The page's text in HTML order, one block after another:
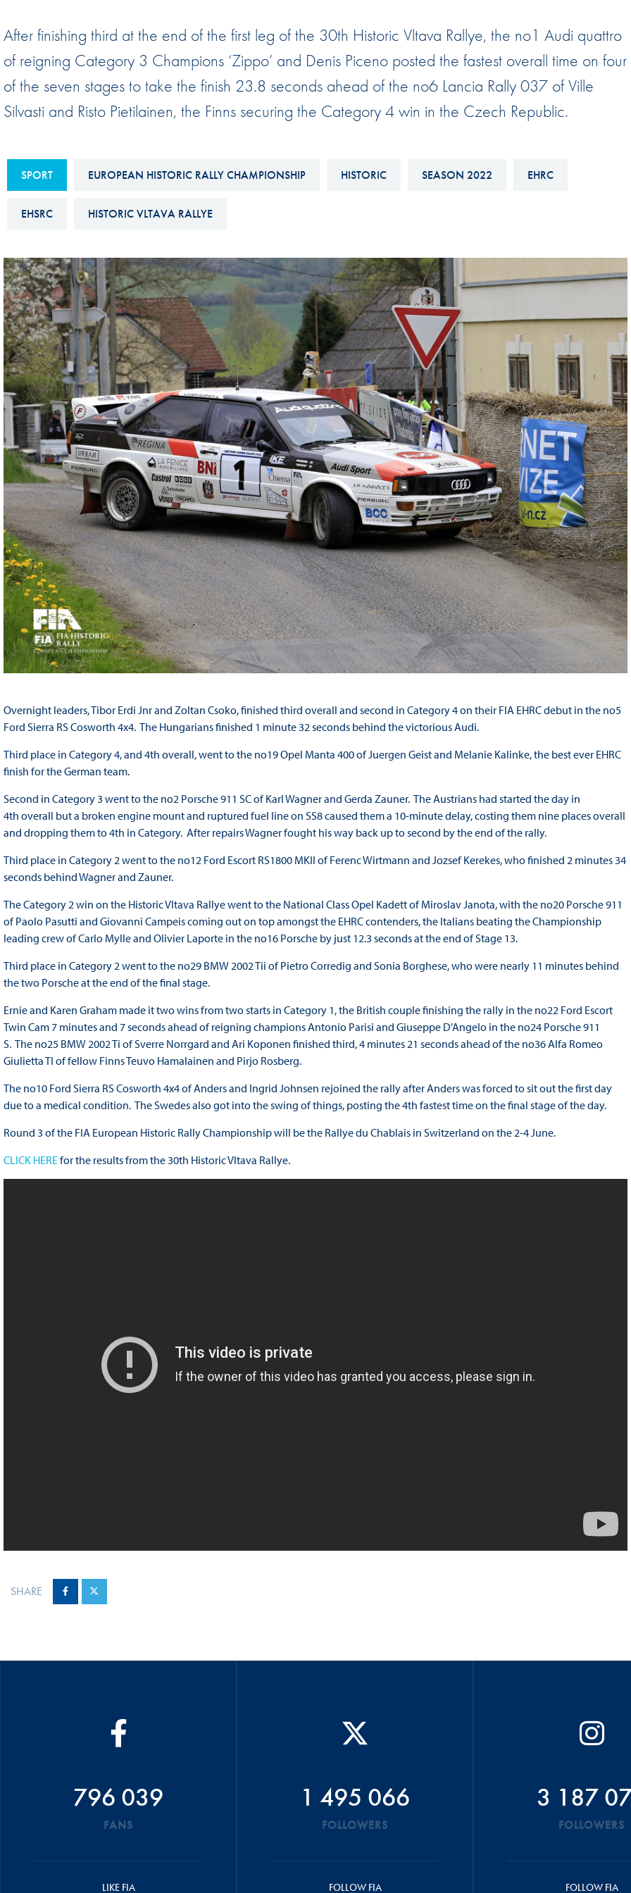
FIA Ethics And Compliance
Hotline
FIA ANTI-HARASSMENT
AND NON-
FIA Environmental Policy
E-LIBRARY
Karting
Land Speed Records
Interactive Calendar
Esports
FIA Motorsport Games
Historic
Anti-Doping
Race Against Manipulation
After finishing third at the end of the first leg of the 30th Historic Vltava Rallye, the no1 Audi quattro
of reigning Category 3 Champions ‘Zippo’ and Denis Piceno posted the fastest overall time on four
of the seven stages to take the finish 23.8 seconds ahead of the no6 Lancia Rally 037 of Ville
Silvasti and Risto Pietilainen, the Finns securing the Category 4 win in the Czech Republic.
SPORT EUROPEAN HISTORIC RALLY CHAMPIONSHIP HISTORIC SEASON 2022 EHRC
EHSRC HISTORIC VLTAVA RALLYE
Overnight leaders, Tibor Erdi Jnr and Zoltan Csoko, finished third overall and second in Category 4 on their FIA EHRC debut in the no5
Ford Sierra RS Cosworth 4x4. The Hungarians finished 1 minute 32 seconds behind the victorious Audi.
Third place in Category 4, and 4th overall, went to the no19 Opel Manta 400 of Juergen Geist and Melanie Kalinke, the best ever EHRC
finish for the German team.
Second in Category 3 went to the no2 Porsche 911 SC of Karl Wagner and Gerda Zauner. The Austrians had started the day in
4th overall but a broken engine mount and ruptured fuel line on SS8 caused them a 10-minute delay, costing them nine places overall
and dropping them to 4th in Category. After repairs Wagner fought his way back up to second by the end of the rally.
Third place in Category 2 went to the no12 Ford Escort RS1800 MKII of Ferenc Wirtmann and Jozsef Kerekes, who finished 2 minutes 34
seconds behind Wagner and Zauner.
The Category 2 win on the Historic Vltava Rallye went to the National Class Opel Kadett of Miroslav Janota, with the no20 Porsche 911
of Paolo Pasutti and Giovanni Campeis coming out on top amongst the EHRC contenders, the Italians beating the Championship
leading crew of Carlo Mylle and Olivier Laporte in the no16 Porsche by just 12.3 seconds at the end of Stage 13.
Third place in Category 2 went to the no29 BMW 2002 Tii of Pietro Corredig and Sonia Borghese, who were nearly 11 minutes behind
the two Porsche at the end of the final stage.
Ernie and Karen Graham made it two wins from two starts in Category 1, the British couple finishing the rally in the no22 Ford Escort
Twin Cam 7 minutes and 7 seconds ahead of reigning champions Antonio Parisi and Giuseppe D’Angelo in the no24 Porsche 911
S. The no25 BMW 2002 Ti of Sverre Norrgard and Ari Koponen finished third, 4 minutes 21 seconds ahead of the no36 Alfa Romeo
Giulietta TI of fellow Finns Teuvo Hamalainen and Pirjo Rosberg.
The no10 Ford Sierra RS Cosworth 4x4 of Anders and Ingrid Johnsen rejoined the rally after Anders was forced to sit out the first day
due to a medical condition. The Swedes also got into the swing of things, posting the 4th fastest time on the final stage of the day.
Round 3 of the FIA European Historic Rally Championship will be the Rallye du Chablais in Switzerland on the 2-4 June.
CLICK HEREfor the results from the 30th Historic Vltava Rallye.
SHARE
796 039
FANS
LIKE FIA
1 495 066
FOLLOWERS
FOLLOW FIA
3 187
FOLLOWERS
FOLLOW FIA